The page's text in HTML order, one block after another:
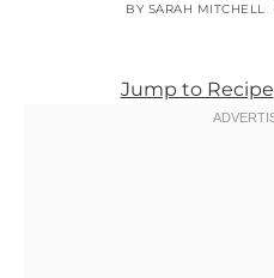
BY SARAH MITCHELL
Jump to Recipe